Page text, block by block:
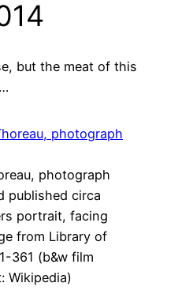
but the meat of this
photograph
published circa
portrait, facing
from Library of
361 (b&w film
Wikipedia)